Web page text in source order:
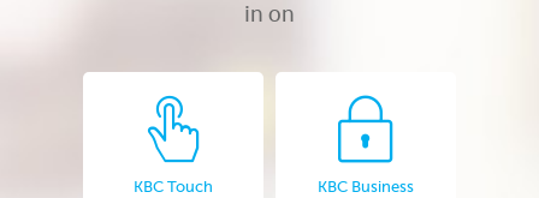
in on
KBC Touch
KBC Business